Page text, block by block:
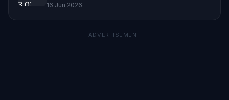
16 Jun 2026
ADVERTISEMENT